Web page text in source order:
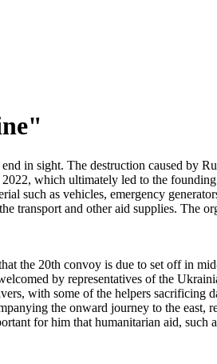
in sight. The destruction caused by
which ultimately led to the
such as vehicles, emergency
transport and other aid supplies. The
the 20th convoy is due to set off in
by representatives of the
with some of the helpers
the onward journey to the
for him that humanitarian aid,